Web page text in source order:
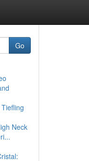
Go
Neck